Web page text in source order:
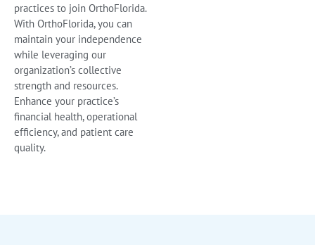
practices to join OrthoFlorida.
With OrthoFlorida, you can
maintain your independence
while leveraging our
organization’s collective
strength and resources.
Enhance your practice’s
financial health, operational
efficiency, and patient care
quality.